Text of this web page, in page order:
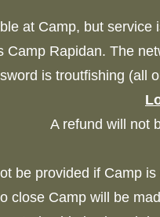
at Camp, but service
Camp Rapidan. The
is troutfishing (all
A refund will not
be provided if Camp
close Camp will be